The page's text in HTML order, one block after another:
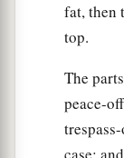
fat, then
top.
The
peace-